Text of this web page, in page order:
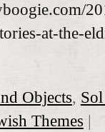
at-the-
Objects,
Themes |